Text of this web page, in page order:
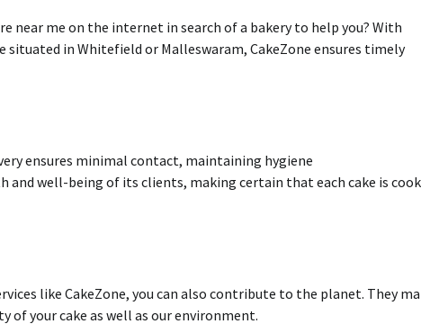
near me on the internet in search of a bakery to help you? With
situated in Whitefield or Malleswaram, CakeZone ensures timely
ensures minimal contact, maintaining hygiene
and well-being of its clients, making certain that each cake is
like CakeZone, you can also contribute to the planet. They
of your cake as well as our environment.